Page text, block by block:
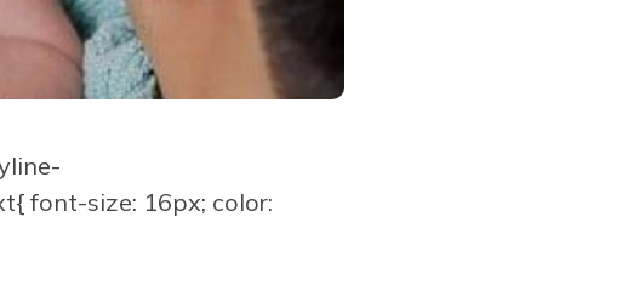
font-size: 16px; color: